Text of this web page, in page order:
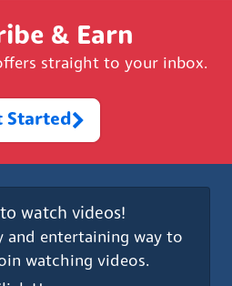
& Earn
straight to your inbox.
Started
watch videos!
and entertaining way to
watching videos.